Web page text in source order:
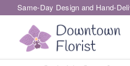
Same-Day Design and Hand-